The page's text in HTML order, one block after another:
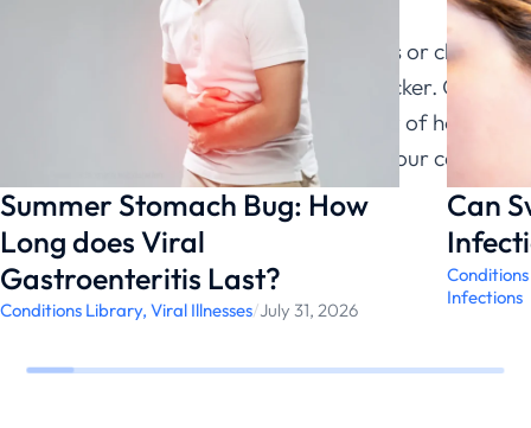
Before spending money on treatments or clinic
visits, use ChatRx’s free symptom checker. Get
accurate assessment from the privacy of home,
then make informed decisions about your care.
Summer Stomach Bug: How
Long does Viral
Gastroenteritis Last?
Conditions Library, Viral Illnesses/July 31, 2026
Can
Infections